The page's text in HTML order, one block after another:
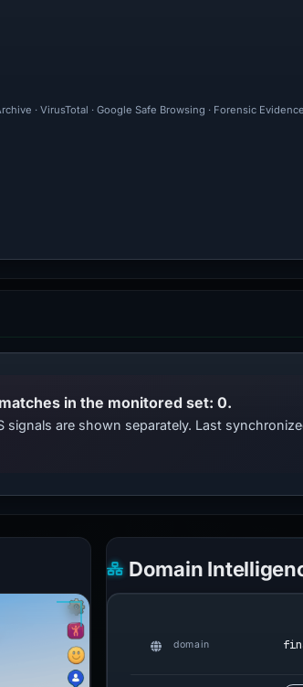
· VirusTotal · Google Safe Browsing · Forensic
in the monitored set: 0.
signals are shown separately. Last
Domain
domain